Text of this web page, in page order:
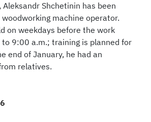
Aleksandr Shchetinin has been
machine operator.
on weekdays before the work
9:00 a.m.; training is planned for
end of January, he had an
relatives.